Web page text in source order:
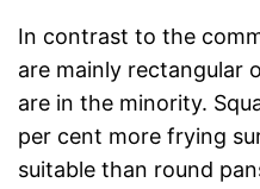
In contrast to the
are mainly rectangular
are in the minority.
per cent more frying
suitable than round